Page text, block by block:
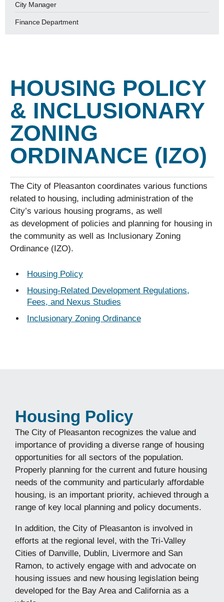
City Manager
Finance Department
HOUSING POLICY
& INCLUSIONARY
ZONING
ORDINANCE (IZO)
The City of Pleasanton coordinates various functions
related to housing, including administration of the
City’s various housing programs, as well
as development of policies and planning for housing in
the community as well as Inclusionary Zoning
Ordinance (IZO).
Housing Policy
Housing-Related Development Regulations,
Fees, and Nexus Studies
Inclusionary Zoning Ordinance
Housing Policy
The City of Pleasanton recognizes the value and
importance of providing a diverse range of housing
opportunities for all sectors of the population.
Properly planning for the current and future housing
needs of the community and particularly affordable
housing, is an important priority, achieved through a
range of key local planning and policy documents.
In addition, the City of Pleasanton is involved in
efforts at the regional level, with the Tri-Valley
Cities of Danville, Dublin, Livermore and San
Ramon, to actively engage with and advocate on
housing issues and new housing legislation being
developed for the Bay Area and California as a